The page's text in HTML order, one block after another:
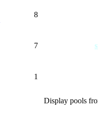
8
7
1
Display pools